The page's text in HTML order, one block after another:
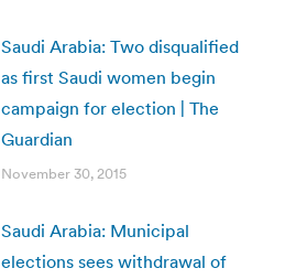
Saudi Arabia: Two disqualified
as first Saudi women begin
campaign for election | The
Guardian
November 30, 2015
Saudi Arabia: Municipal
elections sees withdrawal of